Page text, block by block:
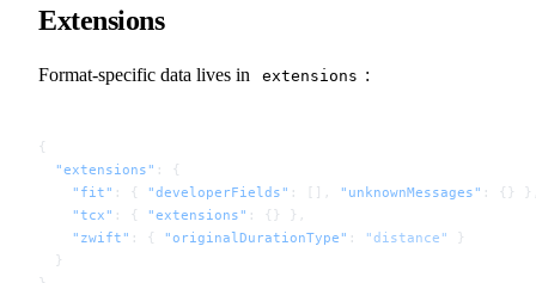
Extensions
Format-specific data lives in extensions :
{
  "extensions"
: {
    "fit"
: { "developerFields" : [], "unknownMessages" : {}
    "tcx"
: { "extensions" : {} },
    "zwift"
: { "originalDurationType" : "distance"
}
  }